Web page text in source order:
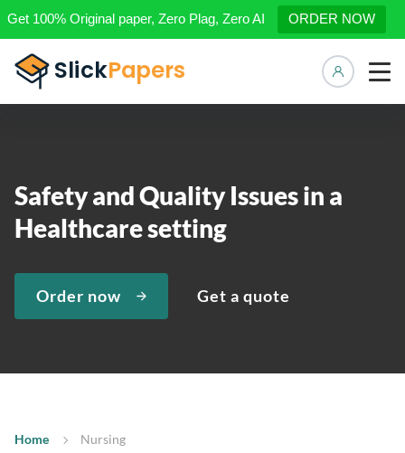
Get 100% Original paper, Zero Plag, Zero AI ORDER NOW
Safety and Quality Issues in a
Healthcare setting
Order now Get a quote
Home
Nursing